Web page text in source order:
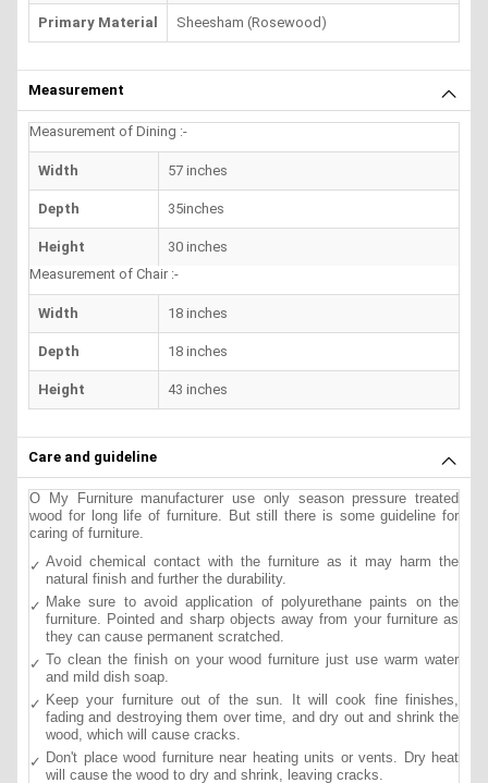
Primary Material Sheesham (Rosewood)
Measurement
Measurement of Dining :-
Width 57 inches
Depth 35inches
Height
30 inches
Measurement of Chair :-
Width 18 inches
Depth 18 inches
Height 43 inches
Care and guideline
O My Furniture manufacturer use only season pressure treated
wood for long life of furniture. But still there is some guideline for
caring of furniture.
Avoid chemical contact with the furniture as it may harm the
natural finish and further the durability.
Make sure to avoid application of polyurethane paints on the
furniture. Pointed and sharp objects away from your furniture as
they can cause permanent scratched.
To clean the finish on your wood furniture just use warm water
and mild dish soap.
Keep your furniture out of the sun. It will cook fine finishes,
fading and destroying them over time, and dry out and shrink the
wood, which will cause cracks.
Don't place wood furniture near heating units or vents. Dry heat
will cause the wood to dry and shrink, leaving cracks.